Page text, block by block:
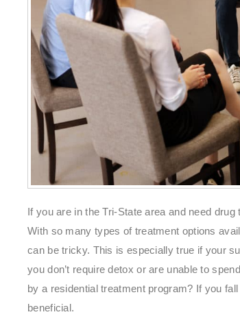
If you are in the Tri-State area and need
With so many types of treatment options
can be tricky. This is especially true if your
you don’t require detox or are unable to
by a residential treatment program? If you
beneficial.